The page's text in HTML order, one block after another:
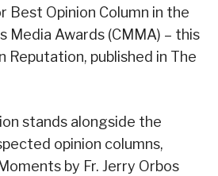
Best Opinion Column in the
Media Awards (CMMA) – this
Reputation, published in The
stands alongside the
opinion columns,
by Fr. Jerry Orbos